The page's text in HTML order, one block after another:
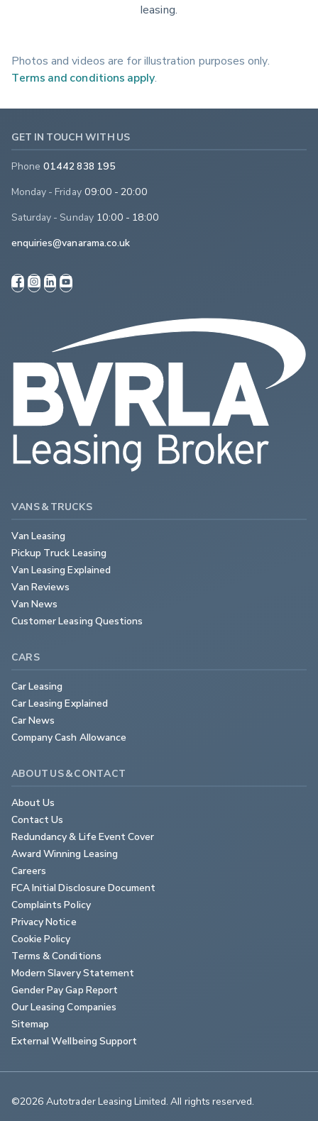
leasing.
Photos and videos are for illustration purposes only.
Terms and conditions apply
GET IN TOUCH WITH US
Phone 01442 838 195
Monday - Friday 09:00 - 20:00
Saturday - Sunday 10:00 - 18:00
enquiries@vanarama.co.uk
VANS & TRUCKS
Van Leasing
Pickup Truck Leasing
Van Leasing Explained
Van Reviews
Van News
Customer Leasing Questions
CARS
Car Leasing
Car Leasing Explained
Car News
Company Cash Allowance
ABOUT US & CONTACT
About Us
Contact Us
Redundancy & Life Event Cover
Award Winning Leasing
Careers
FCA Initial Disclosure Document
Complaints Policy
Privacy Notice
Cookie Policy
Terms & Conditions
Modern Slavery Statement
Gender Pay Gap Report
Our Leasing Companies
Sitemap
External Wellbeing Support
©2026 Autotrader Leasing Limited. All rights reserved.